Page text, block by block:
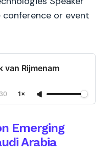
or event
van Rijmenam
1×
Emerging
Arabia